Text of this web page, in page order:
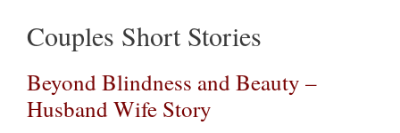
Couples Short Stories
Beyond Blindness and Beauty –
Husband Wife Story